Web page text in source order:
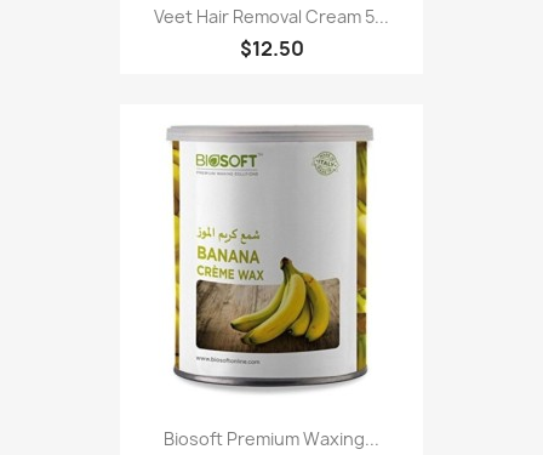
Veet Hair Removal Cream 5...
$12.50
Biosoft Premium Waxing...